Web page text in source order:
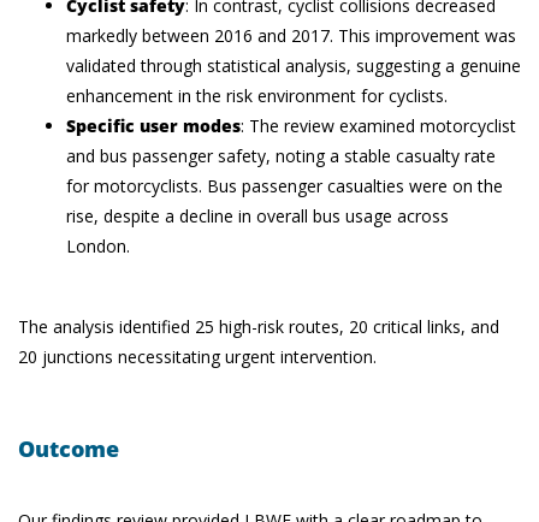
Cyclist safety: In contrast, cyclist collisions decreased
markedly between 2016 and 2017. This improvement was
validated through statistical analysis, suggesting a genuine
enhancement in the risk environment for cyclists.
Specific user modes: The review examined motorcyclist
and bus passenger safety, noting a stable casualty rate
for motorcyclists. Bus passenger casualties were on the
rise, despite a decline in overall bus usage across
London.
The analysis identified 25 high-risk routes, 20 critical links, and
20 junctions necessitating urgent intervention.
Outcome